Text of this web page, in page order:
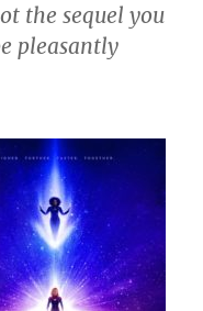
the sequel you
pleasantly